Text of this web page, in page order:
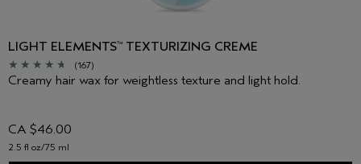
LIGHT ELEMENTS™ TEXTURIZING CREME
(167)
Creamy hair wax for weightless texture and light hold.
CA $46.00
2.5 fl oz/75 ml